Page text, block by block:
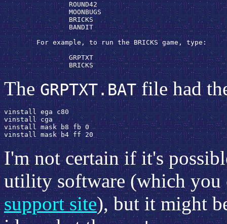
                ROUND42
                MOONBUGS
                BRICKS
                BANDIT
        For example, to run the BRICKS game, type:
                GRPTXT
                BRICKS
TheGRPTXT.BATfile had
vinstall ega c80
vinstall cga
vinstall mask b8 fb 0
I'm not certain if it's
utility software (which you
support site), but it might